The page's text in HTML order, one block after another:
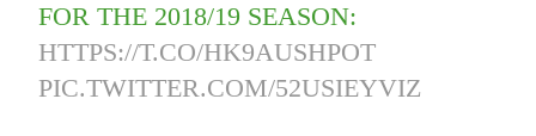
FOR THE 2018/19 SEASON:
HTTPS://T.CO/HK9AUSHPOT
PIC.TWITTER.COM/52USIEYVIZ